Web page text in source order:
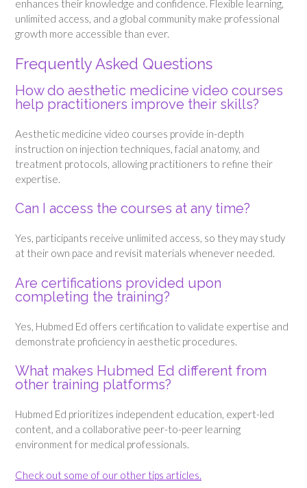
enhances their knowledge and confidence. Flexible learning,
unlimited access, and a global community make professional
growth more accessible than ever.
Frequently Asked Questions
How do aesthetic medicine video courses
help practitioners improve their skills?
Aesthetic medicine video courses provide in-depth
instruction on injection techniques, facial anatomy, and
treatment protocols, allowing practitioners to refine their
expertise.
Can I access the courses at any time?
Yes, participants receive unlimited access, so they may study
at their own pace and revisit materials whenever needed.
Are certifications provided upon
completing the training?
Yes, Hubmed Ed offers certification to validate expertise and
demonstrate proficiency in aesthetic procedures.
What makes Hubmed Ed different from
other training platforms?
Hubmed Ed prioritizes independent education, expert-led
content, and a collaborative peer-to-peer learning
environment for medical professionals.
Check out some of our other tips articles.